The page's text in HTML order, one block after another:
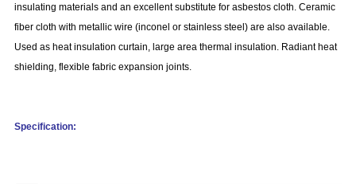
insulating materials and an excellent substitute for asbestos cloth. Ceramic
fiber cloth with metallic wire (inconel or stainless steel) are also available.
Used as heat insulation curtain, large area thermal insulation. Radiant heat
shielding, flexible fabric expansion joints.
Specification: